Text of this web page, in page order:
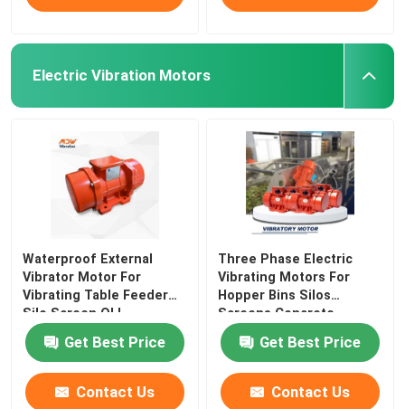
Electric Vibration Motors
Waterproof External
Vibrator Motor For
Vibrating Table Feeder
Silo Screen OLI
Get Best Price
Contact Us
Three Phase Electric
Vibrating Motors For
Hopper Bins Silos
Screens Concrete
Get Best Price
Contact Us